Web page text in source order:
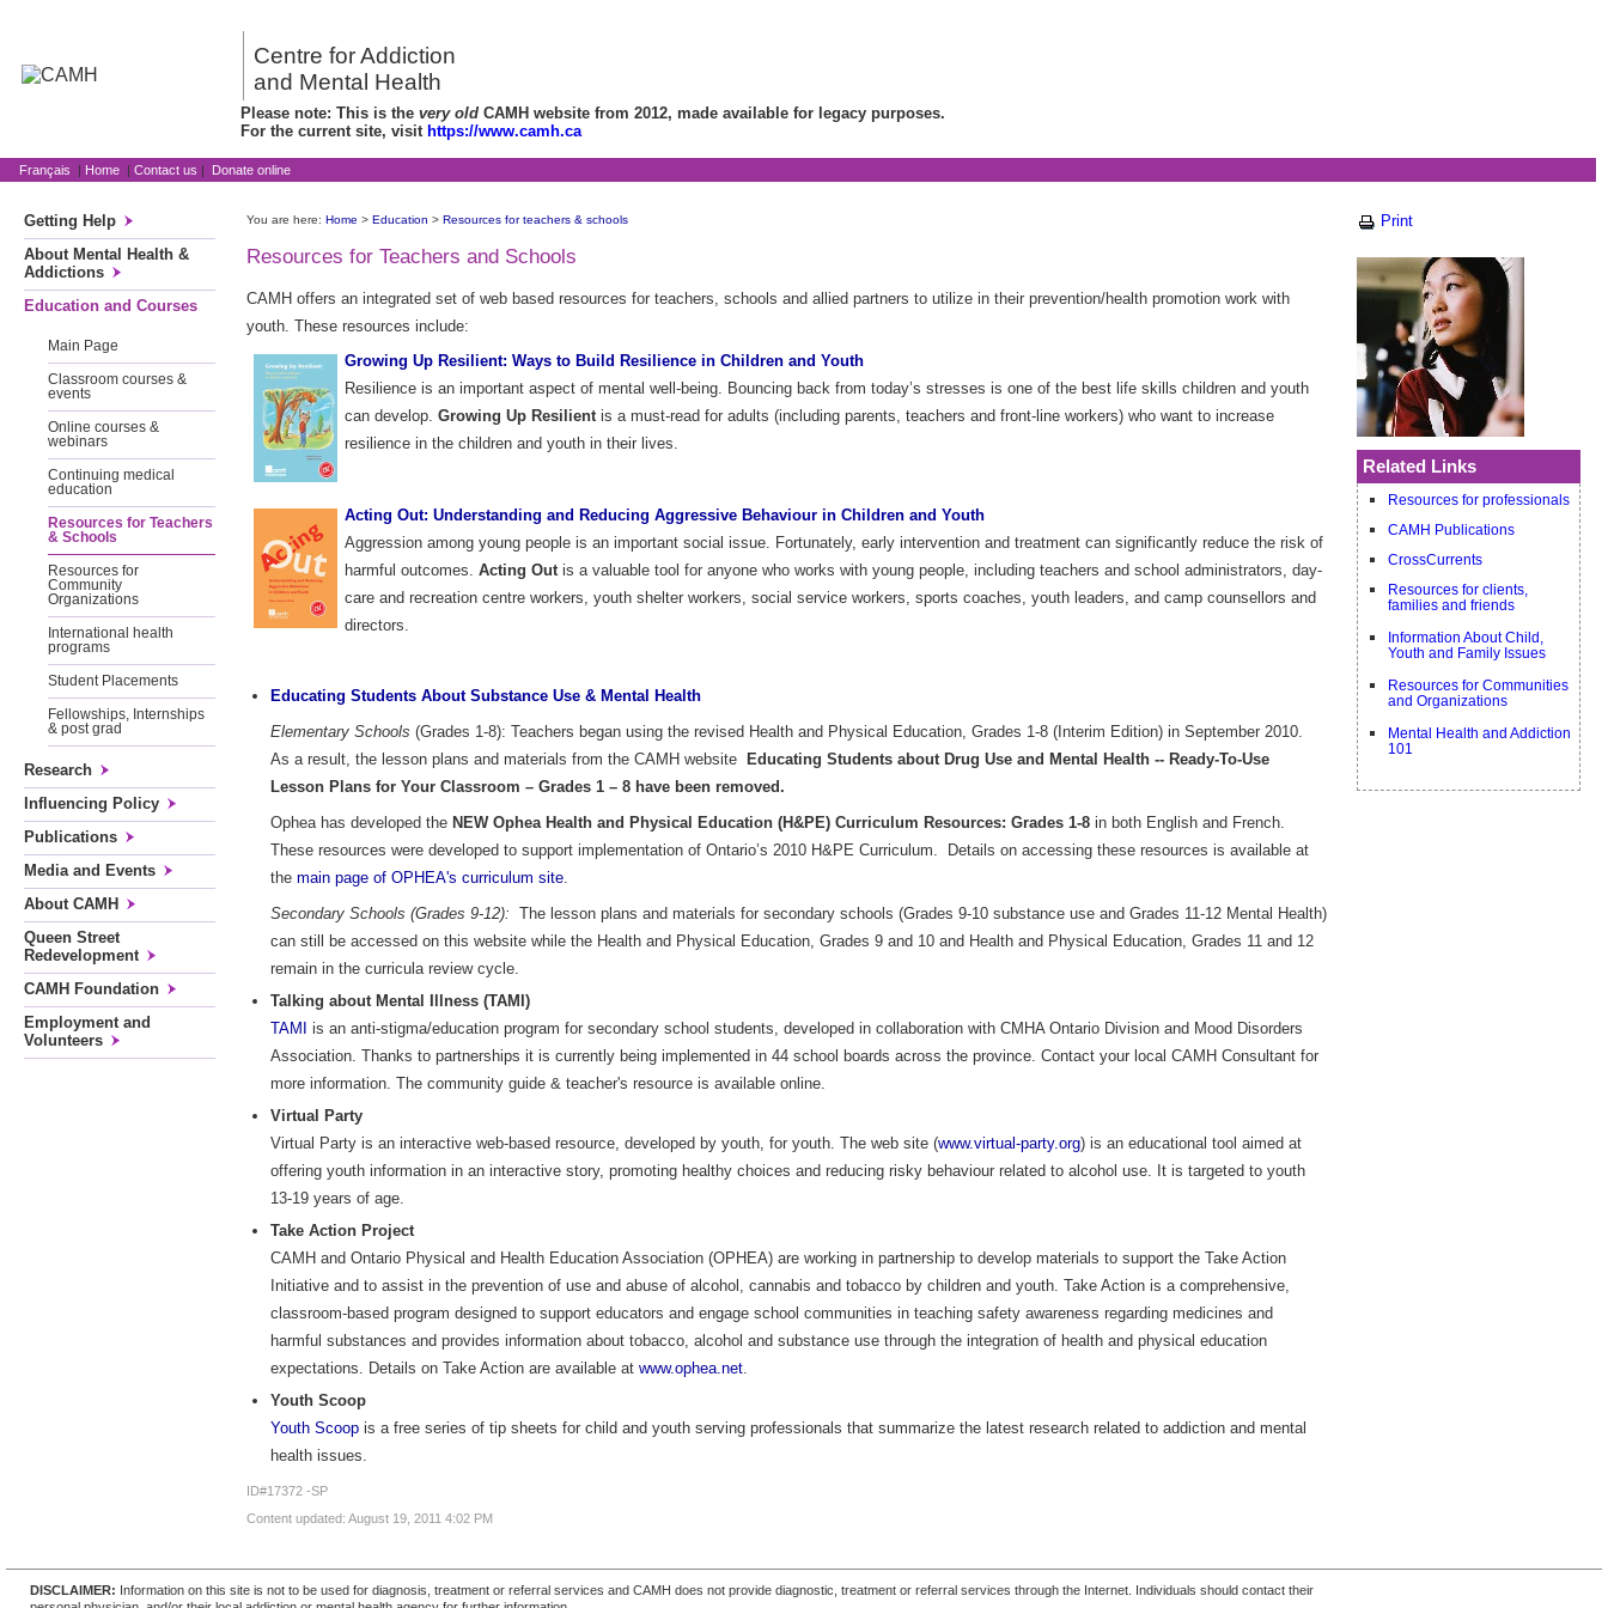
Centre for Addiction
and Mental Health
Please note: This is the very old CAMH website from 2012, made available for legacy purposes.
For the current site, visit https://www.camh.ca
Français | Home | Contact us | Donate online
Getting Help
About Mental Health &
Addictions
Education and Courses
Main Page
Classroom courses &
events
Online courses &
webinars
Continuing medical
education
Resources for Teachers
& Schools
Resources for
Community
Organizations
International health
programs
Student Placements
Fellowships, Internships
& post grad
Research
Influencing Policy
Publications
Media and Events
About CAMH
Queen Street
Redevelopment
CAMH Foundation
Employment and
Volunteers
You are here: Home > Education > Resources for teachers & schools
Resources for Teachers and Schools
CAMH offers an integrated set of web based resources for teachers, schools and allied partners to utilize in their prevention/health promotion work with
youth. These resources include:
Growing Up Resilient: Ways to Build Resilience in Children and Youth
Resilience is an important aspect of mental well-being. Bouncing back from today’s stresses is one of the best life skills children and youth
can develop. Growing Up Resilientis a must-read for adults (including parents, teachers and front-line workers) who want to increase
resilience in the children and youth in their lives.
Acting Out: Understanding and Reducing Aggressive Behaviour in Children and Youth
Aggression among young people is an important social issue. Fortunately, early intervention and treatment can significantly reduce the risk of
harmful outcomes. Acting Out is a valuable tool for anyone who works with young people, including teachers and school administrators, day-
care and recreation centre workers, youth shelter workers, social service workers, sports coaches, youth leaders, and camp counsellors and
directors.
Educating Students About Substance Use & Mental Health
Elementary Schools (Grades 1-8): Teachers began using the revised Health and Physical Education, Grades 1-8 (Interim Edition) in September 2010.
As a result, the lesson plans and materials from the CAMH website
Educating Students about Drug Use and Mental Health -- Ready-To-Use
Lesson Plans for Your Classroom – Grades 1 – 8 have been removed.
Ophea has developed the NEW Ophea Health and Physical Education (H&PE) Curriculum Resources: Grades 1-8 in both English and French.
These resources were developed to support implementation of Ontario’s 2010 H&PE Curriculum. Details on accessing these resources is available at
the main page of OPHEA's curriculum site
Secondary Schools (Grades 9-12): The lesson plans and materials for secondary schools (Grades 9-10 substance use and Grades 11-12 Mental Health)
can still be accessed on this website while the Health and Physical Education, Grades 9 and 10 and Health and Physical Education, Grades 11 and 12
remain in the curricula review cycle.
Talking about Mental Illness (TAMI)
TAMI is an anti-stigma/education program for secondary school students, developed in collaboration with CMHA Ontario Division and Mood Disorders
Association. Thanks to partnerships it is currently being implemented in 44 school boards across the province. Contact your local CAMH Consultant for
more information. The community guide & teacher's resource is available online.
Virtual Party
Virtual Party is an interactive web-based resource, developed by youth, for youth. The web site (www.virtual-party.org) is an educational tool aimed at
offering youth information in an interactive story, promoting healthy choices and reducing risky behaviour related to alcohol use. It is targeted to youth
13-19 years of age.
Take Action Project
CAMH and Ontario Physical and Health Education Association (OPHEA) are working in partnership to develop materials to support the Take Action
Initiative and to assist in the prevention of use and abuse of alcohol, cannabis and tobacco by children and youth. Take Action is a comprehensive,
classroom-based program designed to support educators and engage school communities in teaching safety awareness regarding medicines and
harmful substances and provides information about tobacco, alcohol and substance use through the integration of health and physical education
expectations. Details on Take Action are available at www.ophea.net
Youth Scoop
Youth Scoop is a free series of tip sheets for child and youth serving professionals that summarize the latest research related to addiction and mental
health issues.
ID#17372 -SP
Content updated: August 19, 2011 4:02 PM
Print
Related Links
Resources for professionals
CAMH Publications
CrossCurrents
Resources for clients,
families and friends
Information About Child,
Youth and Family Issues
Resources for Communities
and Organizations
Mental Health and Addiction
101
DISCLAIMER: Information on this site is not to be used for diagnosis, treatment or referral services and CAMH does not provide diagnostic, treatment or referral services through the Internet. Individuals should contact their